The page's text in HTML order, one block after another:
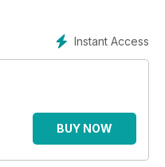
Instant Access
BUY NOW